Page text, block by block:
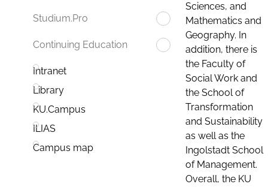
Studium.Pro
Continuing Education
Intranet
Library
KU.Campus
ILIAS
Campus map
Sciences, and
Mathematics and
Geography. In
addition, there is
the Faculty of
Social Work and
the School of
Transformation
and Sustainability
as well as the
Ingolstadt School
of Management.
Overall, the KU